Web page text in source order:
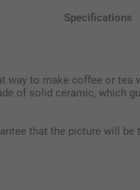
Specifications
way to make coffee or tea
of solid ceramic, which
that the picture will be